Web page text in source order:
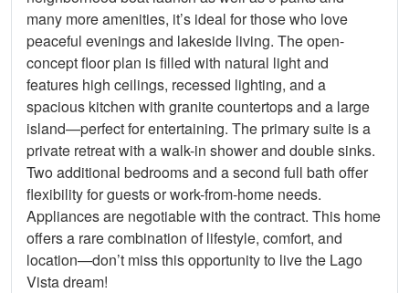
many more amenities, it’s ideal for those who love
peaceful evenings and lakeside living. The open-
concept floor plan is filled with natural light and
features high ceilings, recessed lighting, and a
spacious kitchen with granite countertops and a large
island—perfect for entertaining. The primary suite is a
private retreat with a walk-in shower and double sinks.
Two additional bedrooms and a second full bath offer
flexibility for guests or work-from-home needs.
Appliances are negotiable with the contract. This home
offers a rare combination of lifestyle, comfort, and
location—don’t miss this opportunity to live the Lago
Vista dream!